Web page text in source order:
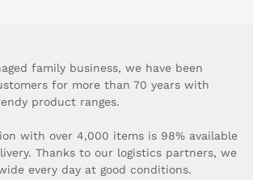
family business, we have been
for more than 70 years with
product ranges.
with over 4,000 items is 98% available
Thanks to our logistics partners, we
every day at good conditions.